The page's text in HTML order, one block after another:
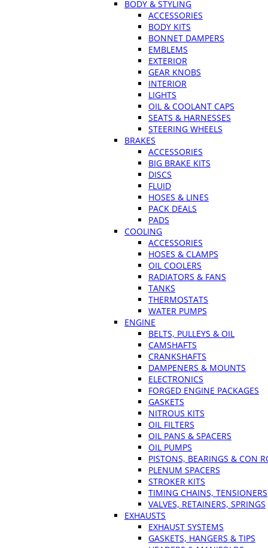
BODY & STYLING
ACCESSORIES
BODY KITS
BONNET DAMPERS
EMBLEMS
EXTERIOR
GEAR KNOBS
INTERIOR
LIGHTS
OIL & COOLANT CAPS
SEATS & HARNESSES
STEERING WHEELS
BRAKES
ACCESSORIES
BIG BRAKE KITS
DISCS
FLUID
HOSES & LINES
PACK DEALS
PADS
COOLING
ACCESSORIES
HOSES & CLAMPS
OIL COOLERS
RADIATORS & FANS
TANKS
THERMOSTATS
WATER PUMPS
ENGINE
BELTS, PULLEYS & OIL
CAMSHAFTS
CRANKSHAFTS
DAMPENERS & MOUNTS
ELECTRONICS
FORGED ENGINE PACKAGES
GASKETS
NITROUS KITS
OIL FILTERS
OIL PANS & SPACERS
OIL PUMPS
PISTONS, BEARINGS & CON
PLENUM SPACERS
STROKER KITS
TIMING CHAINS, TENSIONERS
VALVES, RETAINERS, SPRINGS
EXHAUSTS
EXHAUST SYSTEMS
GASKETS, HANGERS & TIPS